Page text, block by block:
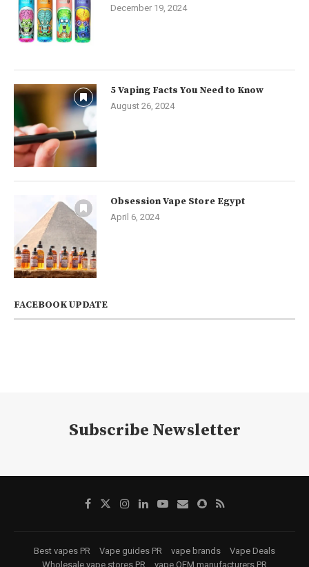
December 19, 2024
5 Vaping Facts You Need to Know
August 26, 2024
Obsession Vape Store Egypt
April 6, 2024
FACEBOOK UPDATE
Subscribe Newsletter
Best vapes PR Vape guides PR vape brands
Vape Deals
Wholesale vape stores PR
vape OEM manufacturers PR